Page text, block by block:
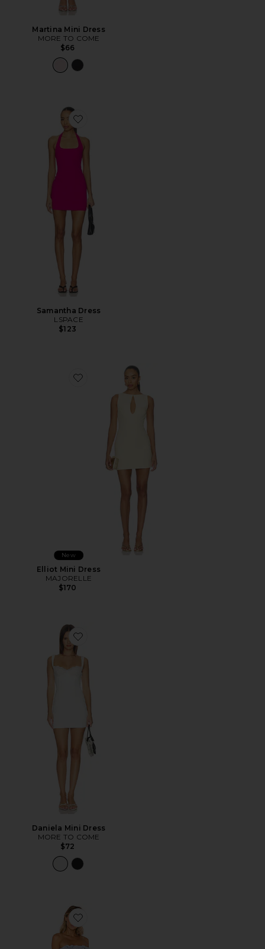
Martina Mini Dress
MORE TO COME
$66
Favorite Samantha Dress
Samantha Dress
LSPACE
$123
Favorite Elliot Mini Dress
New
Elliot Mini Dress
MAJORELLE
$170
Favorite Daniela Mini Dress
Daniela Mini Dress
MORE TO COME
$72
Favorite Daze Away Dress